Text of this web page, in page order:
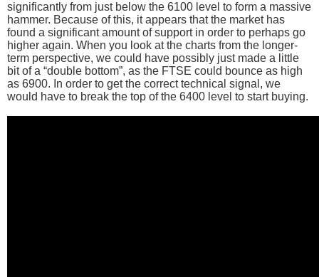
significantly from just below the 6100 level to form a massive
hammer. Because of this, it appears that the market has
found a significant amount of support in order to perhaps go
higher again. When you look at the charts from the longer-
term perspective, we could have possibly just made a little
bit of a “double bottom”, as the FTSE could bounce as high
as 6900. In order to get the correct technical signal, we
would have to break the top of the 6400 level to start buying.